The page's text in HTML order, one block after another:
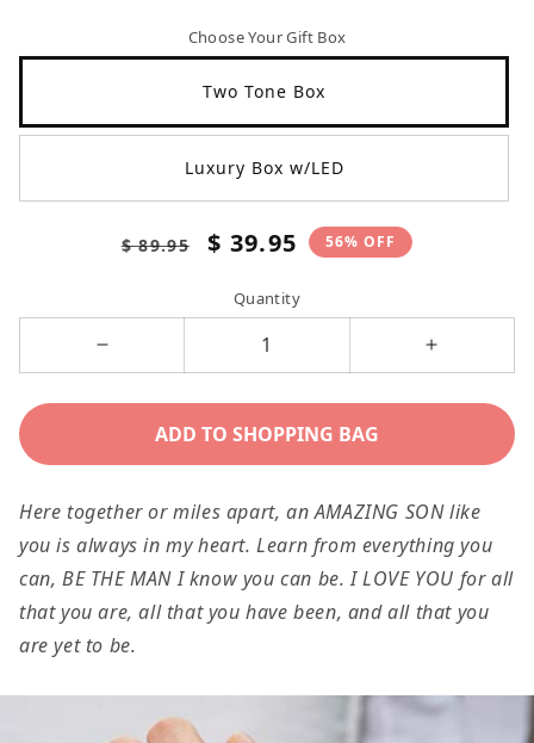
Choose Your Gift Box
Two Tone Box
Luxury Box w/LED
Regular
$ 89.95
Sale
$ 39.95 56% OFF
Quantity
Gift
Son,
Be
the
Man
Graduation
Encouragement
Braided
Increase
Gift
Son,
Be
the
Man
ADD TO SHOPPING BAG
Here together or miles apart, an AMAZING SON like
you is always in my heart. Learn from everything you
can, BE THE MAN I know you can be. I LOVE YOU for all
that you are, all that you have been, and all that you
are yet to be.